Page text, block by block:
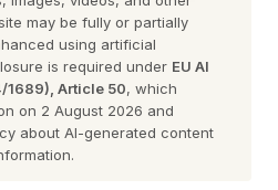
encountering new, loud,
them wondering,
Think about the pop-up
was “generated by AI” for
explaining. Or the sparkle
may be fully or partially
using artificial
is required under EU AI
1689), Article 50, which
on 2 August 2026 and
about AI-generated content